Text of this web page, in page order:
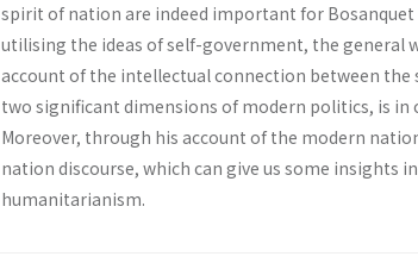
spirit of nation are indeed important for
utilising the ideas of self-government, the general
account of the intellectual connection between
two significant dimensions of modern politics, is
Moreover, through his account of the modern
nation discourse, which can give us some
humanitarianism.